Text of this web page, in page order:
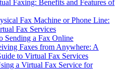
Faxing: Benefits and Features of
Fax Machine or Phone Line:
Fax Services
Sending a Fax Online
Faxes from Anywhere: A
to Virtual Fax Services
a Virtual Fax Service for